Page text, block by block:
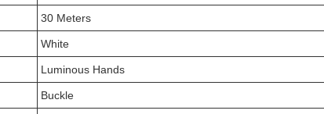
30 Meters
White
Luminous Hands
Buckle